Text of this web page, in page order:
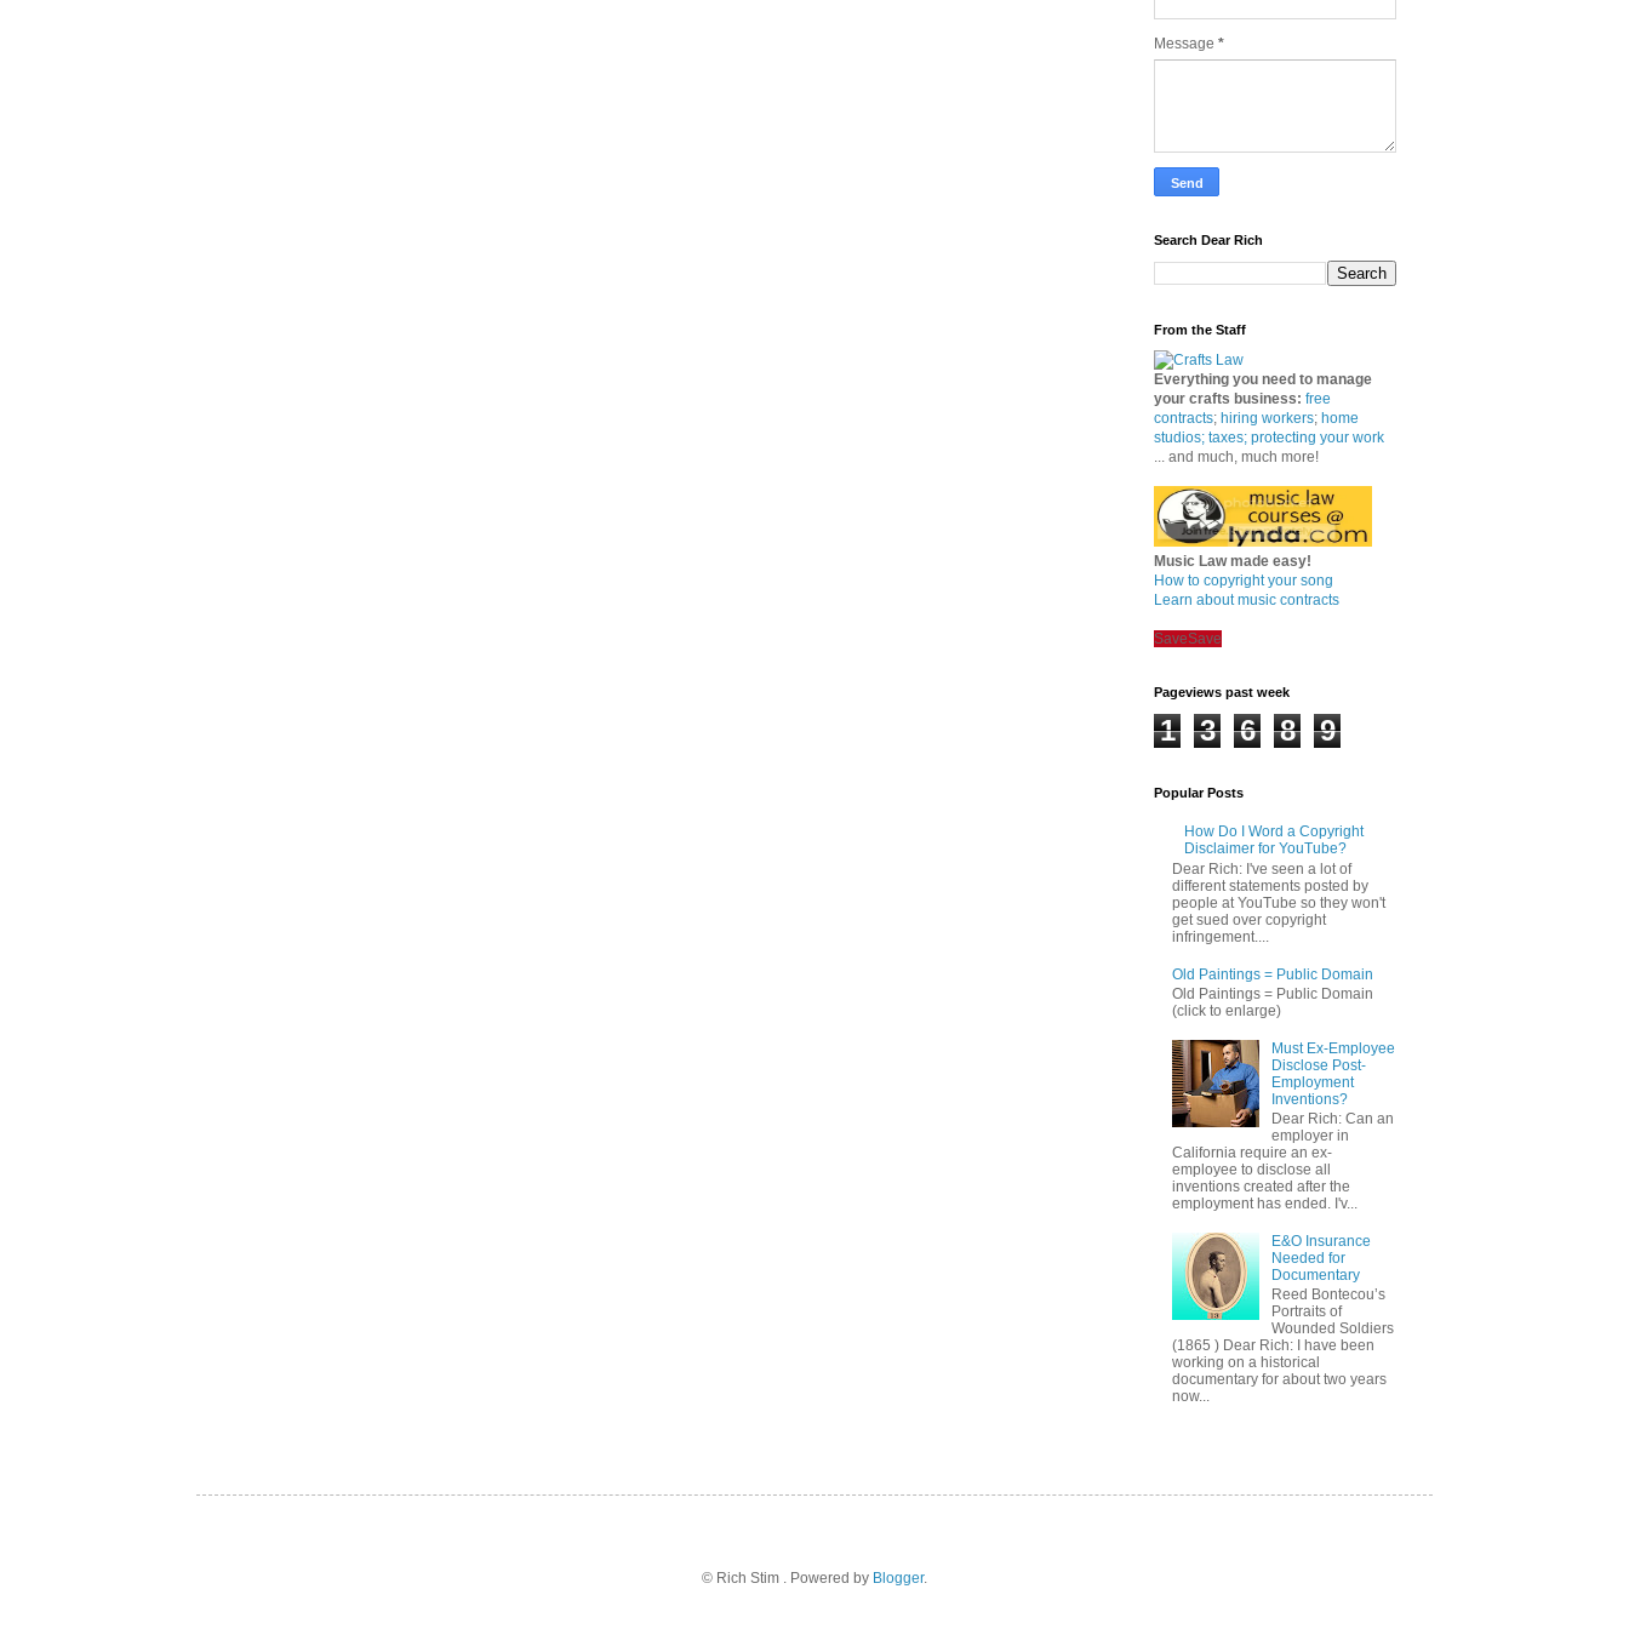
Message *
Search Dear Rich
From the Staff
Everything you need to manage
your crafts business: free
contracts; hiring workers; home
studios; taxes; protecting your work
... and much, much more!
Music Law made easy!
How to copyright your song
Learn about music contracts
SaveSave
Pageviews past week
1 3 6 8 9
Popular Posts
How Do I Word a Copyright
Disclaimer for YouTube?
Dear Rich: I've seen a lot of
different statements posted by
people at YouTube so they won't
get sued over copyright
infringement....
Old Paintings = Public Domain
Old Paintings = Public Domain
(click to enlarge)
Must Ex-Employee
Disclose Post-
Employment
Inventions?
Dear Rich: Can an
employer in
California require an ex-
employee to disclose all
inventions created after the
employment has ended. I'v...
E&O Insurance
Needed for
Documentary
Reed Bontecou’s
Portraits of
Wounded Soldiers
(1865 ) Dear Rich: I have been
working on a historical
documentary for about two years
now...
© Rich Stim . Powered by Blogger.